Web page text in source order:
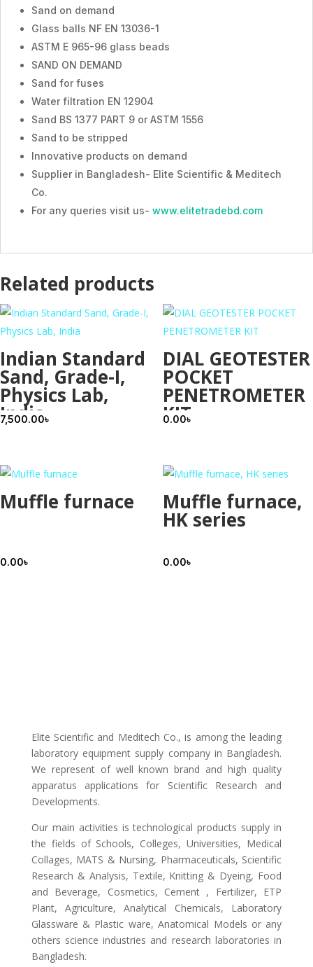
Sand on demand
Glass balls NF EN 13036-1
ASTM E 965-96 glass beads
SAND ON DEMAND
Sand for fuses
Water filtration EN 12904
Sand BS 1377 PART 9 or ASTM 1556
Sand to be stripped
Innovative products on demand
Supplier in Bangladesh- Elite Scientific & Meditech
Co.
For any queries visit us- www.elitetradebd.com
Related products
Indian Standard
Sand, Grade-I,
Physics Lab,
India
7,500.00৳
DIAL GEOTESTER
POCKET
PENETROMETER
KIT
0.00৳
Muffle furnace
0.00৳
Muffle furnace,
HK series
0.00৳
Elite Scientific and Meditech Co., is among the leading
laboratory equipment supply company in Bangladesh.
We represent of well known brand and high quality
apparatus applications for Scientific Research and
Developments.
Our main activities is technological products supply in
the fields of Schools, Colleges, Universities, Medical
Collages, MATS & Nursing, Pharmaceuticals, Scientific
Research & Analysis, Textile, Knitting & Dyeing, Food
and Beverage, Cosmetics, Cement , Fertilizer, ETP
Plant, Agriculture, Analytical Chemicals, Laboratory
Glassware & Plastic ware, Anatomical Models or any
others science industries and research laboratories in
Bangladesh.